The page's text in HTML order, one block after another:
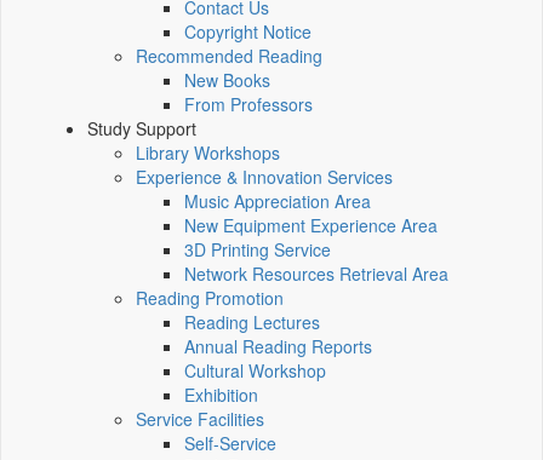
Contact Us
Copyright Notice
Recommended Reading
New Books
From Professors
Study Support
Library Workshops
Experience & Innovation Services
Music Appreciation Area
New Equipment Experience Area
3D Printing Service
Network Resources Retrieval Area
Reading Promotion
Reading Lectures
Annual Reading Reports
Cultural Workshop
Exhibition
Service Facilities
Self-Service